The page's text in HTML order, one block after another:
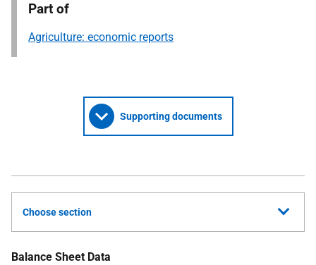
Part of
Agriculture: economic reports
Supporting documents
Choose section
Balance Sheet Data